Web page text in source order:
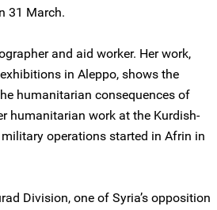
31 March.
and aid worker. Her work,
in Aleppo, shows the
humanitarian consequences of
humanitarian work at the Kurdish-
operations started in Afrin in
Division, one of Syria’s opposition